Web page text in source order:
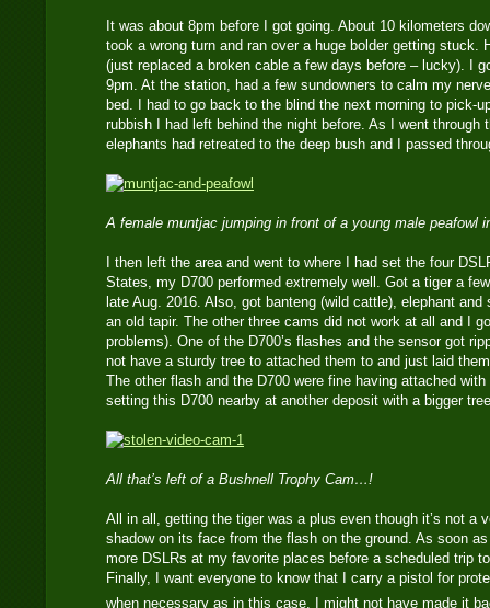
It was about 8pm before I got going. About 10 kilometers
took a wrong turn and ran over a huge bolder getting stuck.
(just replaced a broken cable a few days before – lucky). I
9pm. At the station, had a few sundowners to calm my
bed. I had to go back to the blind the next morning to pick-
rubbish I had left behind the night before. As I went through
elephants had retreated to the deep bush and I passed
A female muntjac jumping in front of a young male peafowl
I then left the area and went to where I had set the four
States, my D700 performed extremely well. Got a tiger a
late Aug. 2016. Also, got banteng (wild cattle), elephant and
an old tapir. The other three cams did not work at all and I
problems). One of the D700’s flashes and the sensor got
not have a sturdy tree to attached them to and just laid
The other flash and the D700 were fine having attached
setting this D700 nearby at another deposit with a bigger
All that’s left of a Bushnell Trophy Cam…!
All in all, getting the tiger was a plus even though it’s not a
shadow on its face from the flash on the ground. As soon
more DSLRs at my favorite places before a scheduled trip
Finally, I want everyone to know that I carry a pistol for
when necessary as in this case. I might not have made it